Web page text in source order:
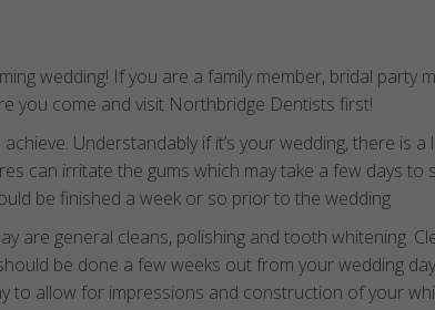
wedding! If you are a family member, bridal party
you come and visit Northbridge Dentists first!
Understandably if it’s your wedding, there is
can irritate the gums which may take a few days to
be finished a week or so prior to the wedding
are general cleans, polishing and tooth whitening.
be done a few weeks out from your wedding
to allow for impressions and construction of your